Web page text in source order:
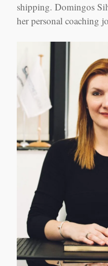
shipping. Domingos
her personal coaching